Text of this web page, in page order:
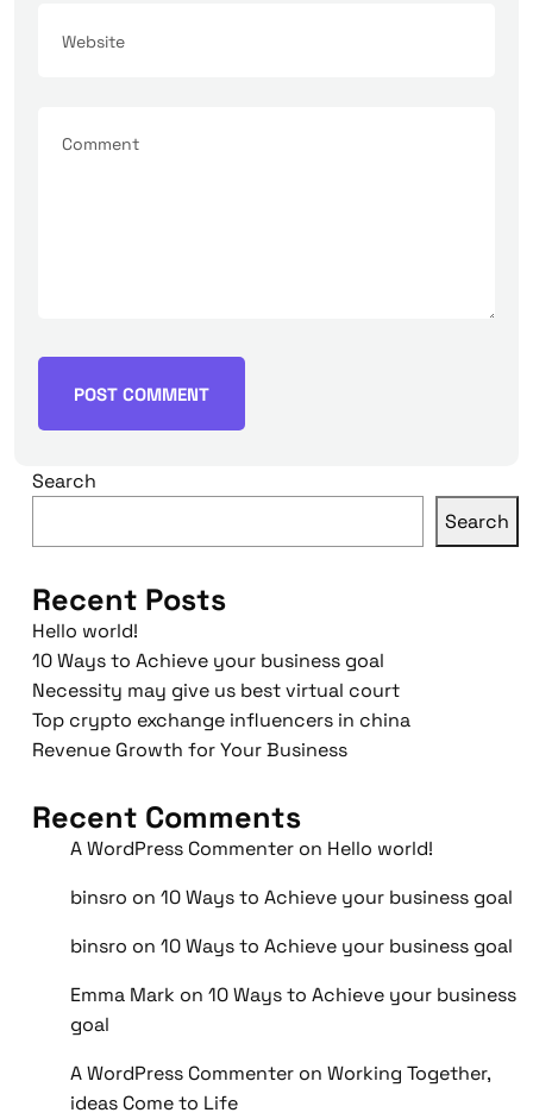
Search
Search
Recent Posts
Hello world!
10 Ways to Achieve your business goal
Necessity may give us best virtual court
Top crypto exchange influencers in china
Revenue Growth for Your Business
Recent Comments
A WordPress Commenter on Hello world!
binsro on 10 Ways to Achieve your business goal
binsro on 10 Ways to Achieve your business goal
Emma Mark on 10 Ways to Achieve your business
goal
A WordPress Commenter on Working Together,
ideas Come to Life